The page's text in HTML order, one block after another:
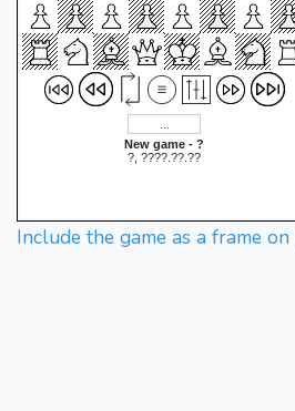
New game - ?
?, ????.??.??
Include the game as a frame